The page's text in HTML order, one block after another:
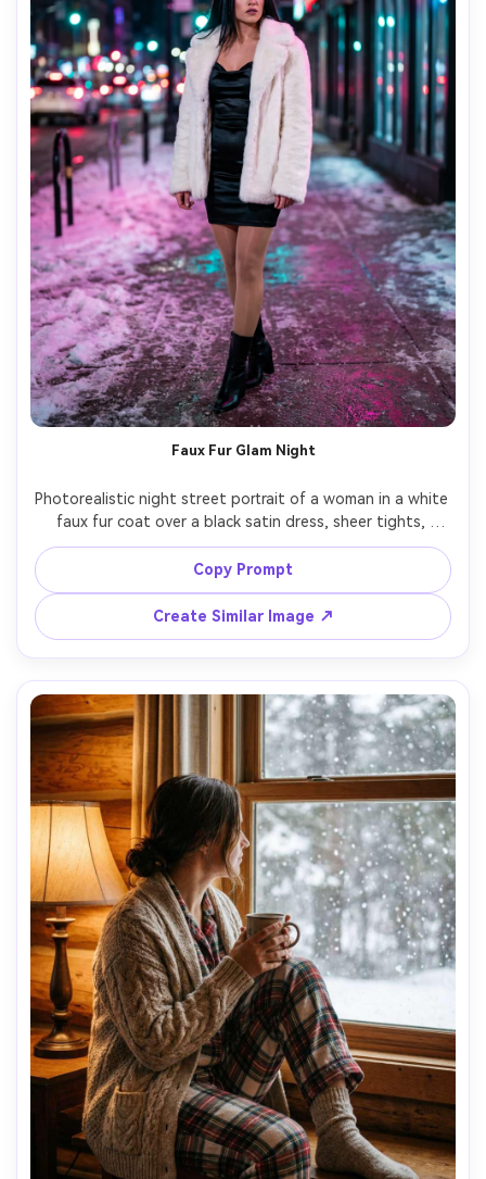
Faux Fur Glam Night
Photorealistic night street portrait of a woman in a white
faux fur coat over a black satin dress, sheer tights,
heeled boots, glossy hair, standing under neon
storefront reflections on wet snow, cinematic lighting
with magenta and teal highlights, shot on Sony A7S III
50mm f/1.4, three-quarter framing, high contrast, editorial
Copy Prompt
Create Similar Image ↗